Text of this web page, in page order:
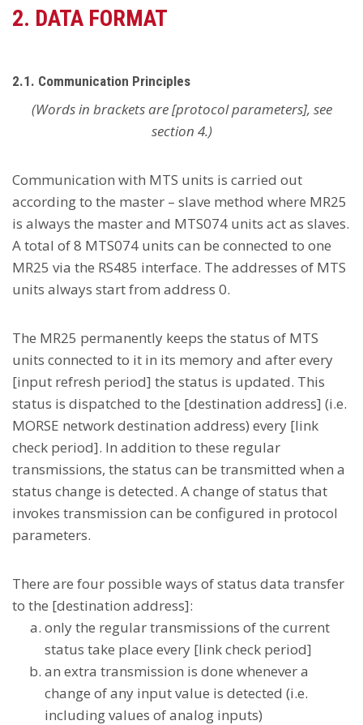
2. DATA FORMAT
2.1. Communication Principles
(Words in brackets are [protocol parameters], see
section 4.)
Communication with MTS units is carried out
according to the master – slave method where MR25
is always the master and MTS074 units act as slaves.
A total of 8 MTS074 units can be connected to one
MR25 via the RS485 interface. The addresses of MTS
units always start from address 0.
The MR25 permanently keeps the status of MTS
units connected to it in its memory and after every
[input refresh period] the status is updated. This
status is dispatched to the [destination address] (i.e.
MORSE network destination address) every [link
check period]. In addition to these regular
transmissions, the status can be transmitted when a
status change is detected. A change of status that
invokes transmission can be configured in protocol
parameters.
There are four possible ways of status data transfer
to the [destination address]:
only the regular transmissions of the current
status take place every [link check period]
an extra transmission is done whenever a
change of any input value is detected (i.e.
including values of analog inputs)